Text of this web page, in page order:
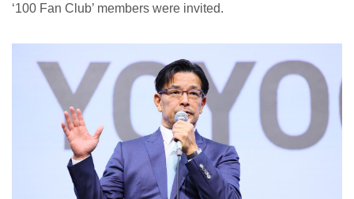
‘100 Fan Club’ members were invited.